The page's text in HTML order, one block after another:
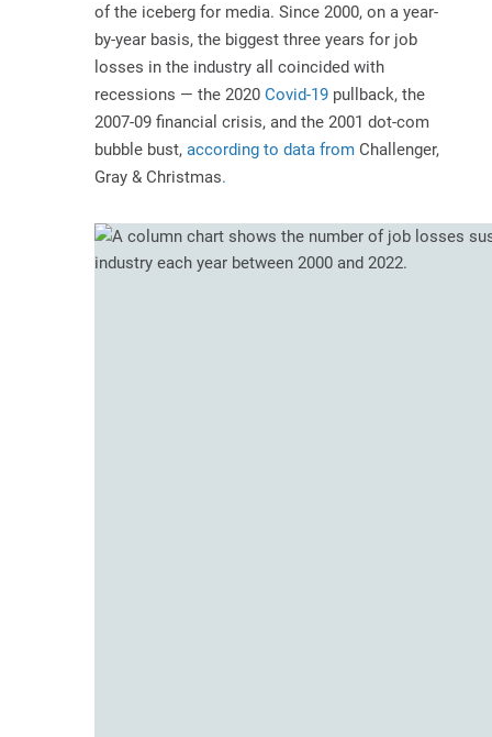
of the iceberg for media. Since 2000, on a year-
by-year basis, the biggest three years for job
losses in the industry all coincided with
recessions — the 2020Covid-19 pullback, the
2007-09 financial crisis, and the 2001 dot-com
bubble bust,according to data from Challenger,
Gray & Christmas.